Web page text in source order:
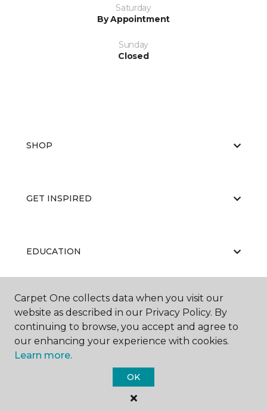
Saturday
By Appointment
Sunday
Closed
SHOP
GET INSPIRED
EDUCATION
ABOUT US
Carpet One Floor & Home.
Carpet One collects data when you visit our
website as described in our Privacy Policy. By
continuing to browse, you accept and agree to
our enhancing your experience with cookies.
Learn more.
OK